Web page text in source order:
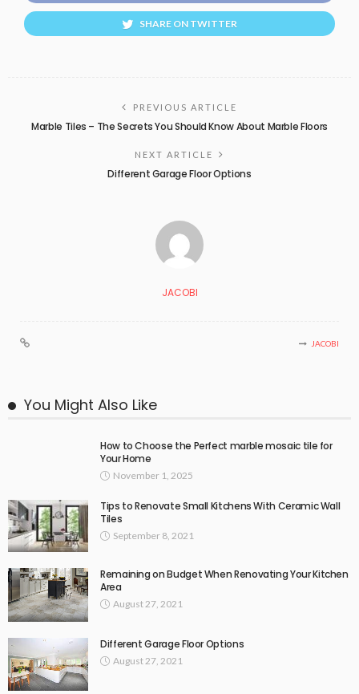
SHARE ON TWITTER
PREVIOUS ARTICLE
Marble Tiles – The Secrets You Should Know About Marble Floors
NEXT ARTICLE
Different Garage Floor Options
JACOBI
JACOBI
You Might Also Like
How to Choose the Perfect marble mosaic tile for
Your Home
November 1, 2025
Tips to Renovate Small Kitchens With Ceramic Wall
Tiles
September 8, 2021
Remaining on Budget When Renovating Your Kitchen
Area
August 27, 2021
Different Garage Floor Options
August 27, 2021